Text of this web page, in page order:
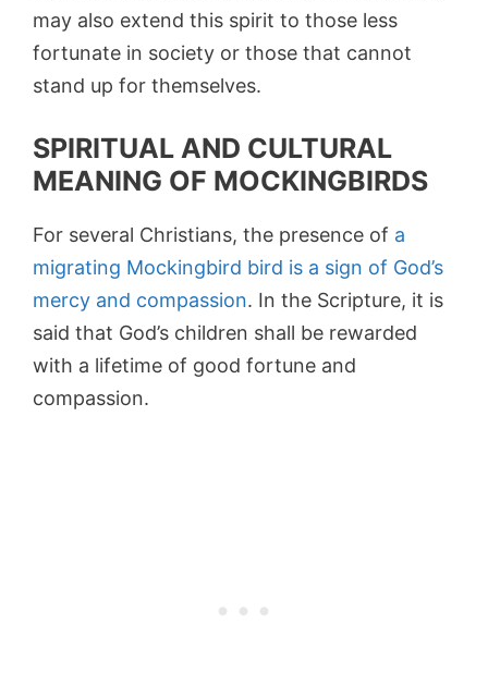
may also extend this spirit to those less
fortunate in society or those that cannot
stand up for themselves.
SPIRITUAL AND CULTURAL
MEANING OF MOCKINGBIRDS
For several Christians, the presence of a
migrating Mockingbird bird is a sign of God’s
mercy and compassion. In the Scripture, it is
said that God’s children shall be rewarded
with a lifetime of good fortune and
compassion.